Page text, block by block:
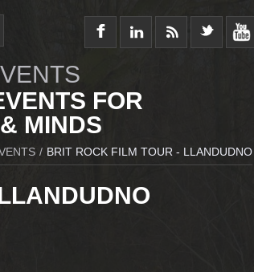
FOR
MINDS
/ BRIT ROCK FILM TOUR - LLANDUDNO